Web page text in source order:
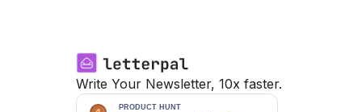
Write Your Newsletter, 10x faster.